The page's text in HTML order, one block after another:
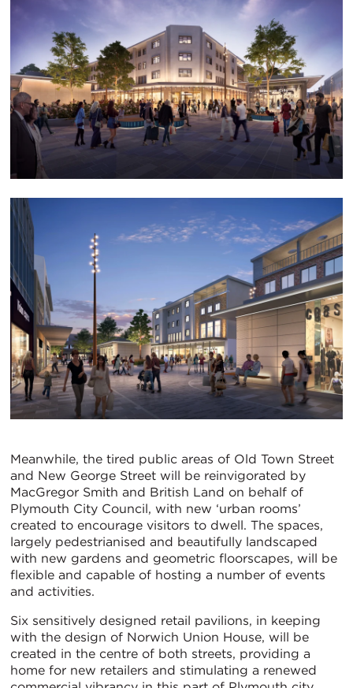
Meanwhile, the tired public areas of Old Town Street
and New George Street will be reinvigorated by
MacGregor Smith and British Land on behalf of
Plymouth City Council, with new ‘urban rooms’
created to encourage visitors to dwell. The spaces,
largely pedestrianised and beautifully landscaped
with new gardens and geometric floorscapes, will be
flexible and capable of hosting a number of events
and activities.
Six sensitively designed retail pavilions, in keeping
with the design of Norwich Union House, will be
created in the centre of both streets, providing a
home for new retailers and stimulating a renewed